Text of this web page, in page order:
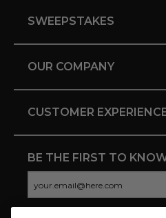
SWEEPSTAKES
OUR COMPANY
CUSTOMER
BE THE FIRST TO